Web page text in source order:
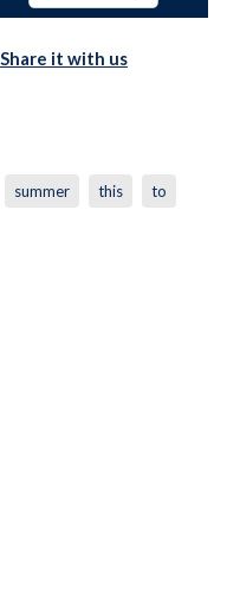
Share it with us
summer this to